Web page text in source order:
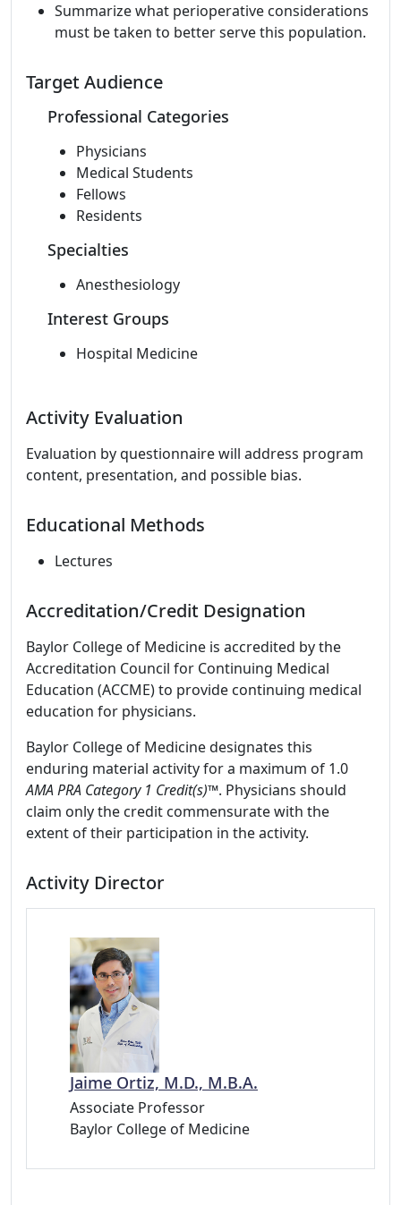
Summarize what perioperative considerations
must be taken to better serve this population.
Target Audience
Professional Categories
Physicians
Medical Students
Fellows
Residents
Specialties
Anesthesiology
Interest Groups
Hospital Medicine
Activity Evaluation
Evaluation by questionnaire will address program
content, presentation, and possible bias.
Educational Methods
Lectures
Accreditation/Credit Designation
Baylor College of Medicine is accredited by the
Accreditation Council for Continuing Medical
Education (ACCME) to provide continuing medical
education for physicians.
Baylor College of Medicine designates this
enduring material activity for a maximum of 1.0
AMA PRA Category 1 Credit(s)™. Physicians should
claim only the credit commensurate with the
extent of their participation in the activity.
Activity Director
Jaime Ortiz, M.D., M.B.A.
Associate Professor
Baylor College of Medicine